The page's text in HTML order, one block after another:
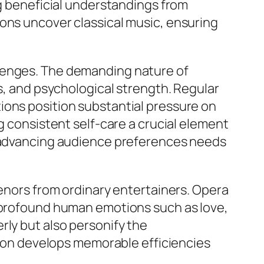
beneficial understandings from
uncover classical music, ensuring
The demanding nature of
and psychological strength. Regular
position substantial pressure on
consistent self-care a crucial element
audience preferences needs
from ordinary entertainers. Opera
human emotions such as love,
but also personify the
develops memorable efficiencies